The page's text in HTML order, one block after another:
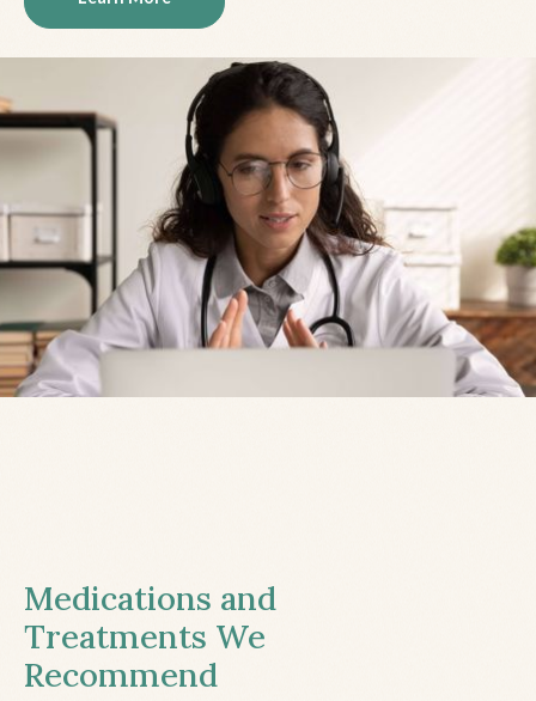
Medications and
Treatments We
Recommend